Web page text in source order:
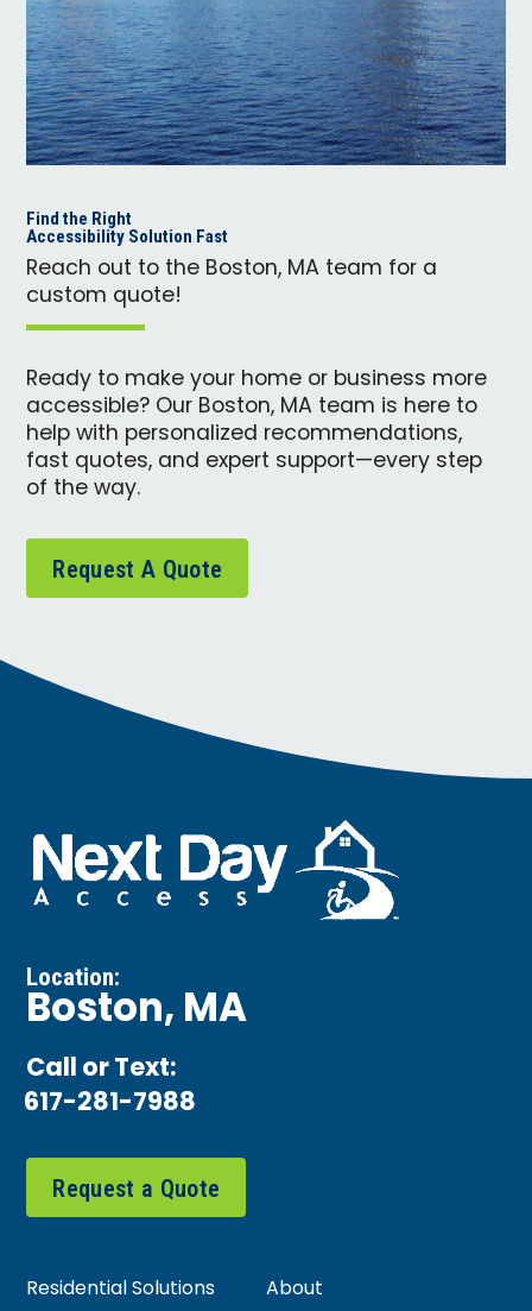
Find the Right
Accessibility Solution Fast
Reach out to the Boston, MA team for a
custom quote!
Ready to make your home or business more
accessible? Our Boston, MA team is here to
help with personalized recommendations,
fast quotes, and expert support—every step
of the way.
Request A Quote
Location:
Boston, MA
Call or Text:
617-281-7988
Request a Quote
Residential Solutions About